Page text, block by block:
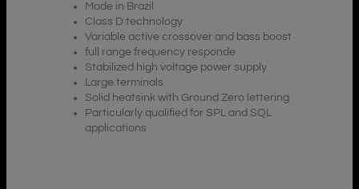
Made in Brazil
Class D technology
Variable active crossover and bass boost
full range frequency responde
Stabilized high voltage power supply
Large terminals
Solid heatsink with Ground Zero lettering
Particularly qualified for SPL and SQL
applications